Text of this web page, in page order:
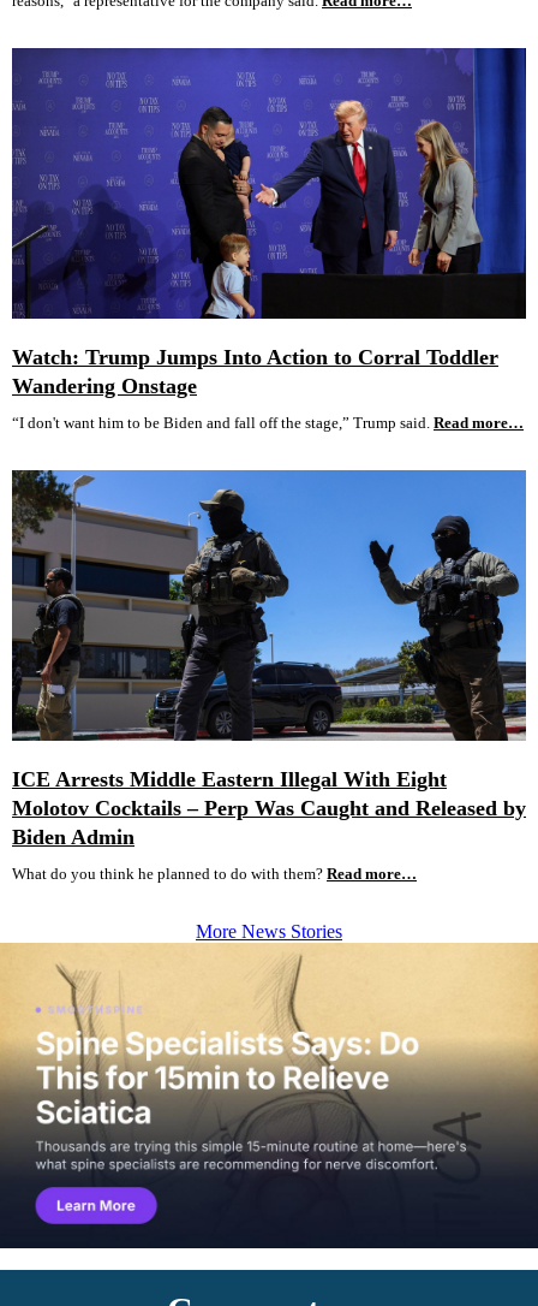
Watch: Trump Jumps Into Action to Corral Toddler
Wandering Onstage
“I don't want him to be Biden and fall off the stage,” Trump said. Read more…
ICE Arrests Middle Eastern Illegal With Eight
Molotov Cocktails – Perp Was Caught and Released by
Biden Admin
What do you think he planned to do with them? Read more…
More News Stories